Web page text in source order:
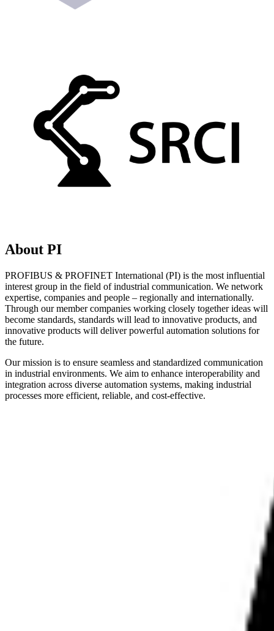
About PI
PROFIBUS & PROFINET International (PI) is the most influential
interest group in the field of industrial communication. We network
expertise, companies and people – regionally and internationally.
Through our member companies working closely together ideas will
become standards, standards will lead to innovative products, and
innovative products will deliver powerful automation solutions for
the future.
Our mission is to ensure seamless and standardized communication
in industrial environments. We aim to enhance interoperability and
integration across diverse automation systems, making industrial
processes more efficient, reliable, and cost-effective.